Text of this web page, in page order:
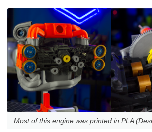
Most of this engine was printed in PLA